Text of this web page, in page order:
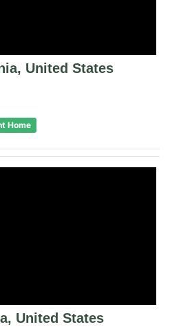
, United States
Home
, United States